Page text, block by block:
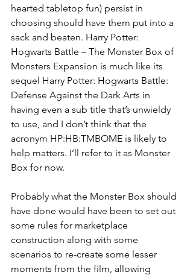
hearted tabletop fun) persist in
choosing should have them put into a
sack and beaten. Harry Potter:
Hogwarts Battle – The Monster Box of
Monsters Expansion is much like its
sequel Harry Potter: Hogwarts Battle:
Defense Against the Dark Arts in
having even a sub title that’s unwieldy
to use, and I don’t think that the
acronym HP:HB:TMBOME is likely to
help matters. I’ll refer to it as Monster
Box for now.
Probably what the Monster Box should
have done would have been to set out
some rules for marketplace
construction along with some
scenarios to re-create some lesser
moments from the film, allowing